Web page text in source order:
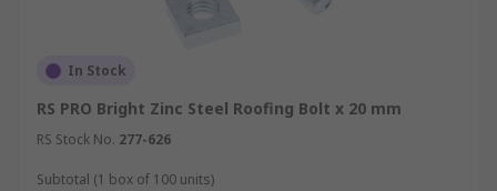
In Stock
RS PRO Bright Zinc Steel Roofing Bolt x 20 mm
RS Stock No. 277-626
Subtotal (1 box of 100 units)